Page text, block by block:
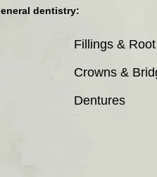
dentistry:
Fillings &
Crowns &
Dentures